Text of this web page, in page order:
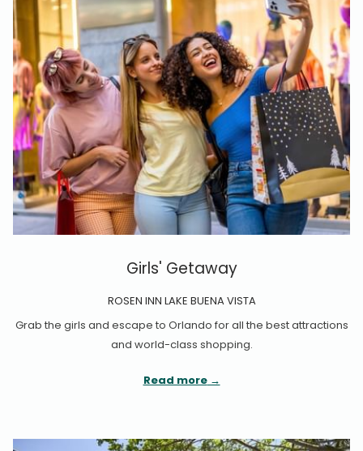
Girls' Getaway
ROSEN INN LAKE BUENA VISTA
Grab the girls and escape to Orlando for all the best attractions
and world-class shopping.
Read more